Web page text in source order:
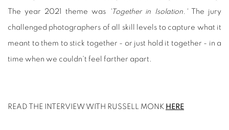
The year 2021 theme was 'Together in Isolation.'The jury
challenged photographers of all skill levels to capture what it
meant to them to stick together - or just hold it together - in a
time when we couldn't feel farther apart.
READ THE INTERVIEW WITH RUSSELL MONK HERE